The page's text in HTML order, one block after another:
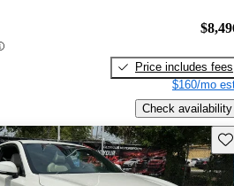
Price includes fees
$160/mo
Check availability